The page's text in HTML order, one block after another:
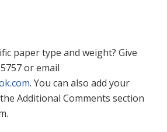
paper type and weight? Give
or email
. You can also add your
Additional Comments section